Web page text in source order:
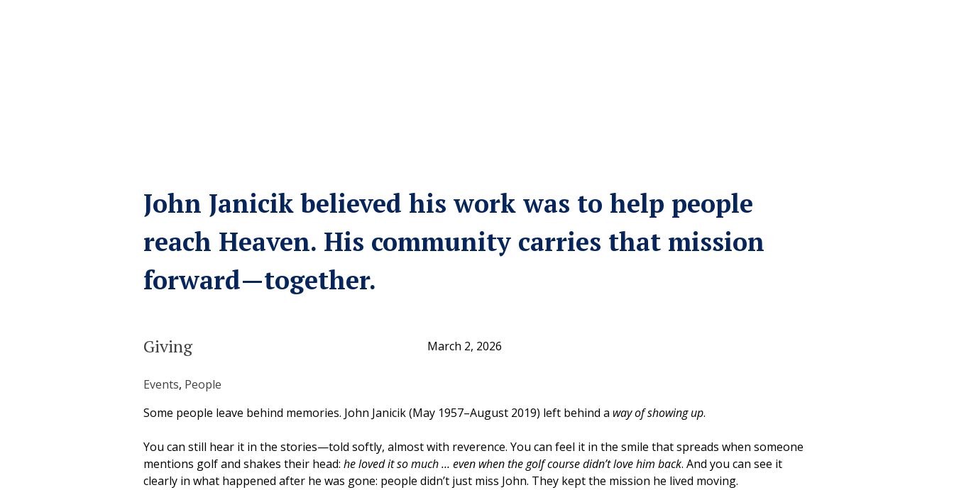
John Janicik believed his work was to help people
reach Heaven. His community carries that mission
forward—together.
Giving March 2, 2026
Events, People
Some people leave behind memories. John Janicik (May 1957–August 2019) left behind a way of showing up.
You can still hear it in the stories—told softly, almost with reverence. You can feel it in the smile that spreads when someone
mentions golf and shakes their head: he loved it so much … even when the golf course didn’t love him back. And you can see it
clearly in what happened after he was gone: people didn’t just miss John. They kept the mission he lived moving.